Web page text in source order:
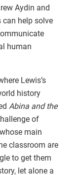
Aydin and
can help solve
human
Lewis’s
history
Abina and the
of
main
classroom are
to get them
let alone a